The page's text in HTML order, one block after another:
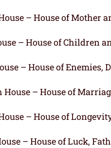
– House of Mother
– House of Children
– House of Enemies,
House – House of
– House of
– House of Luck,